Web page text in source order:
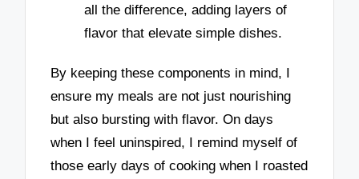
all the difference, adding layers of
flavor that elevate simple dishes.
By keeping these components in mind, I
ensure my meals are not just nourishing
but also bursting with flavor. On days
when I feel uninspired, I remind myself of
those early days of cooking when I roasted